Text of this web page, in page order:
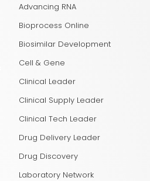
Advancing RNA
Bioprocess Online
Biosimilar Development
Cell & Gene
Clinical Leader
Clinical Supply Leader
Clinical Tech Leader
Drug Delivery Leader
Drug Discovery
Laboratory Network